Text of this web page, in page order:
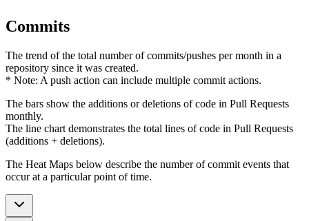
Commits
The trend of the total number of commits/pushes per month in a
repository since it was created.
* Note: A push action can include multiple commit actions.
The bars show the additions or deletions of code in Pull Requests
monthly.
The line chart demonstrates the total lines of code in Pull Requests
(additions + deletions).
The Heat Maps below describe the number of commit events that
occur at a particular point of time.